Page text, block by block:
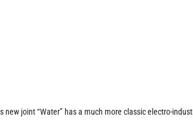
joint “Water” has a much more classic electro-